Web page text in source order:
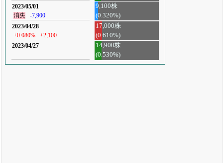
2023/05/01
消失
-7,900
9,100株
(0.320%)
2023/04/28
+0.080%
+2,100
17,000株
(0.610%)
2023/04/27
14,900株
(0.530%)